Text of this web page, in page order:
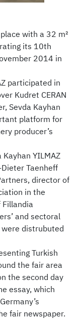
with a 32 m²
its 10th
2014 in
participated in
Kudret CERAN
Sevda Kayhan
platform for
producer’s
YILMAZ
Taenheff
director of
in the
and sectoral
were distrubuted
Turkish
the fair area
the second day
essay, which
fair newspaper.